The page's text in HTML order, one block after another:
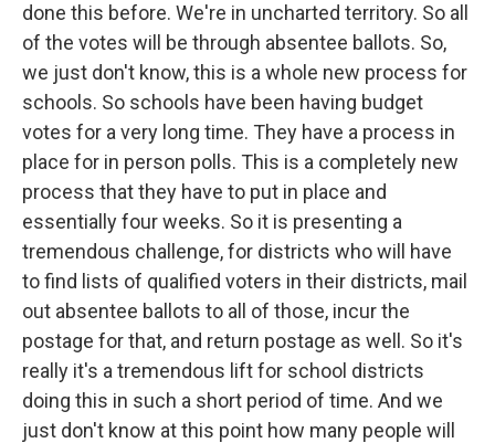
done this before. We're in uncharted territory. So all
of the votes will be through absentee ballots. So,
we just don't know, this is a whole new process for
schools. So schools have been having budget
votes for a very long time. They have a process in
place for in person polls. This is a completely new
process that they have to put in place and
essentially four weeks. So it is presenting a
tremendous challenge, for districts who will have
to find lists of qualified voters in their districts, mail
out absentee ballots to all of those, incur the
postage for that, and return postage as well. So it's
really it's a tremendous lift for school districts
doing this in such a short period of time. And we
just don't know at this point how many people will